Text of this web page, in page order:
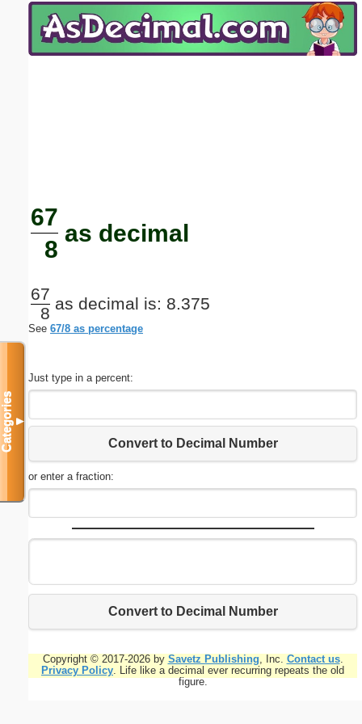
67
8
as decimal
67
8
as decimal is: 8.375
See 67/8 as percentage
Just type in a percent:
Convert to Decimal Number
or enter a fraction:
Convert to Decimal Number
Copyright © 2017-2026 by Savetz Publishing, Inc. Contact us.
Privacy Policy. Life like a decimal ever recurring repeats the old
figure.
Categories▼
Email address:(optional)
Submit Suggestion